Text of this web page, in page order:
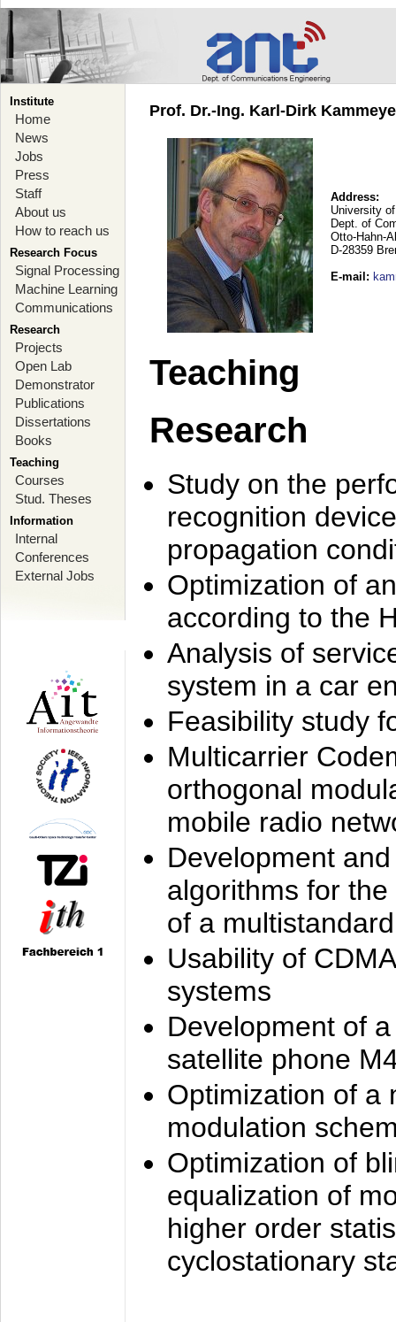
Institute
Home
News
Jobs
Press
Staff
About us
How to reach us
Research Focus
Signal Processing
Machine Learning
Communications
Research
Projects
Open Lab
Demonstrator
Publications
Dissertations
Books
Teaching
Courses
Stud. Theses
Information
Internal
Conferences
External Jobs
Prof. Dr.-Ing. Karl-Dirk
Address:
University
Dept. of
Otto-Hahn-
D-28359
E-mail :
Teaching
Research
Study on the
recognition
propagation
Optimization of
according to the
Analysis of
system in a car
Feasibility study
Multicarrier
orthogonal
mobile radio
Development
algorithms for
of a
Usability of
systems
Development of
satellite phone
Optimization of a
modulation
Optimization of
equalization of
higher order
cyclostationary